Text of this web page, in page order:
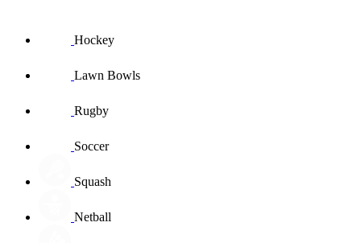
Hockey
Lawn Bowls
Rugby
Soccer
Squash
Netball